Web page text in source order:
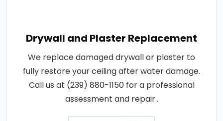
Drywall and Plaster Replacement
We replace damaged drywall or plaster to
fully restore your ceiling after water damage.
Call us at (239) 880-1150 for a professional
assessment and repair..